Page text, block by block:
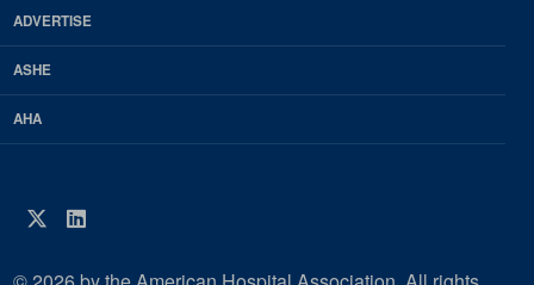
ADVERTISE
ASHE
AHA
Twitter
LinkedIn